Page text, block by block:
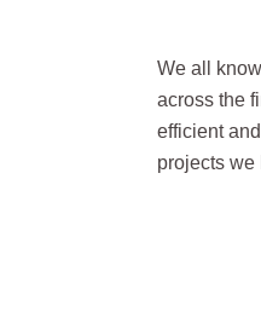
We all
across the
efficient
projects we